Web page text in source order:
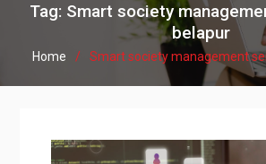
Tag: Smart society
belapur
Home Smart society management